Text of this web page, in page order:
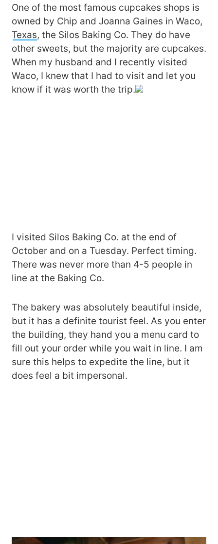
One of the most famous cupcakes shops is
owned by Chip and Joanna Gaines in Waco,
Texas, the Silos Baking Co. They do have
other sweets, but the majority are cupcakes.
When my husband and I recently visited
Waco, I knew that I had to visit and let you
know if it was worth the trip.
I visited Silos Baking Co. at the end of
October and on a Tuesday. Perfect timing.
There was never more than 4-5 people in
line at the Baking Co.
The bakery was absolutely beautiful inside,
but it has a definite tourist feel. As you enter
the building, they hand you a menu card to
fill out your order while you wait in line. I am
sure this helps to expedite the line, but it
does feel a bit impersonal.